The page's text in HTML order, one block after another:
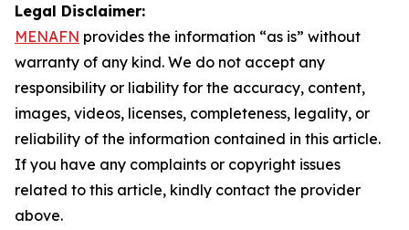
Legal Disclaimer:
MENAFN provides the information “as is” without
warranty of any kind. We do not accept any
responsibility or liability for the accuracy, content,
images, videos, licenses, completeness, legality, or
reliability of the information contained in this article.
If you have any complaints or copyright issues
related to this article, kindly contact the provider
above.